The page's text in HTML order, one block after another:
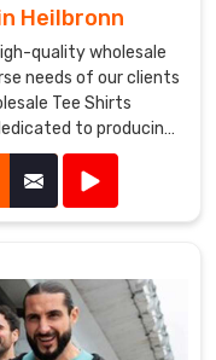
Heilbronn
quality wholesale
needs of our clients
Tee Shirts
to producing
and style.